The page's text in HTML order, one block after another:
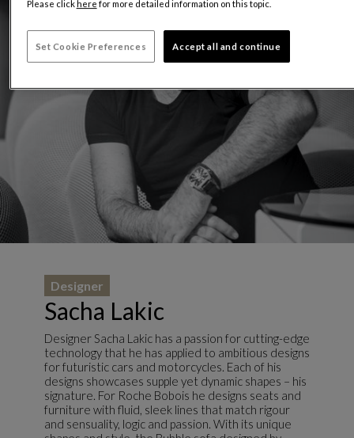
Sacha Lakic
Designer
Designer Sacha Lakic has a passion for cutting-edge
technology that he has applied to ambitious designs
for futuristic cars and motorcycles. Each of his
designs showcases supple yet dynamic shapes – his
signature. For Roche Bobois he designs seats and
furniture with fluid, sleek lines that match rigour
and sensuality, logic and passion. With its unique
Please click here for more detailed information on this topic.
Set Cookie Preferences Accept all and continue